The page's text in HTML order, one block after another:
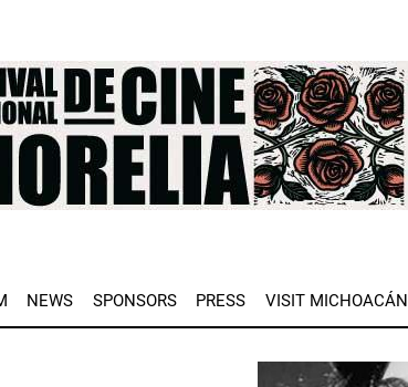
NEWS SPONSORS PRESS VISIT MICHOACÁN